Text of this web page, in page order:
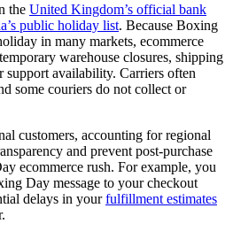
the United Kingdom’s official bank
public holiday list. Because Boxing
in many markets, ecommerce
warehouse closures, shipping
support availability. Carriers often
some couriers do not collect or
customers, accounting for regional
and prevent post-purchase
ecommerce rush. For example, you
Day message to your checkout
delays in yourfulfillment estimates